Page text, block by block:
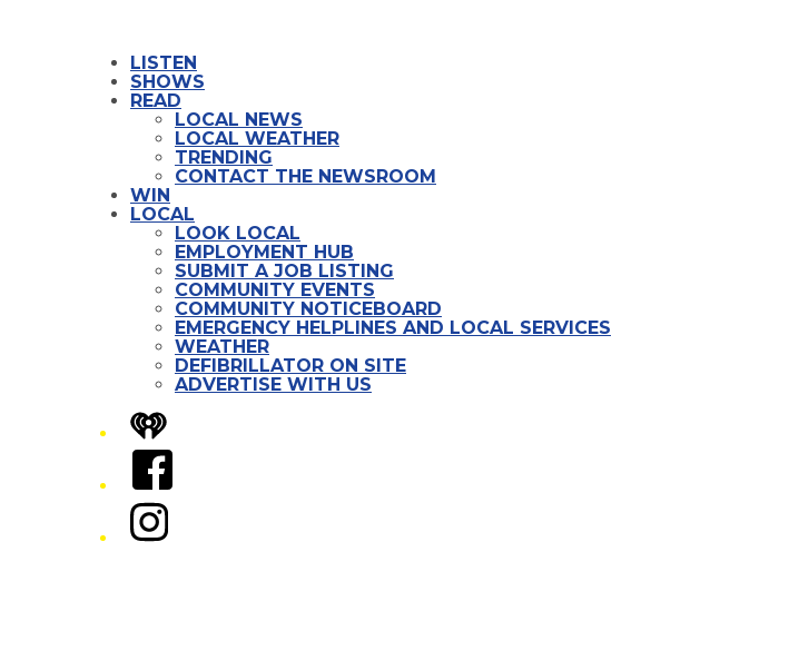
LISTEN
SHOWS
READ
LOCAL NEWS
LOCAL WEATHER
TRENDING
CONTACT THE NEWSROOM
WIN
LOCAL
LOOK LOCAL
EMPLOYMENT HUB
SUBMIT A JOB LISTING
COMMUNITY EVENTS
COMMUNITY NOTICEBOARD
EMERGENCY HELPLINES AND LOCAL SERVICES
WEATHER
DEFIBRILLATOR ON SITE
ADVERTISE WITH US
iHeart
Facebook
Instagram